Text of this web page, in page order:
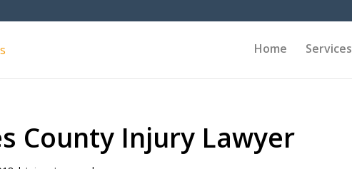
Home Services
County Injury Lawyer